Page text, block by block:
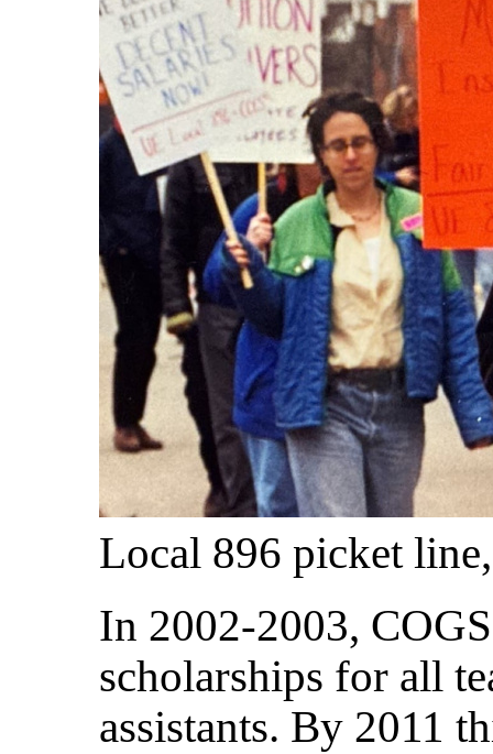
Local 896 picket
In 2002-2003,
scholarships for all
assistants. By 2011